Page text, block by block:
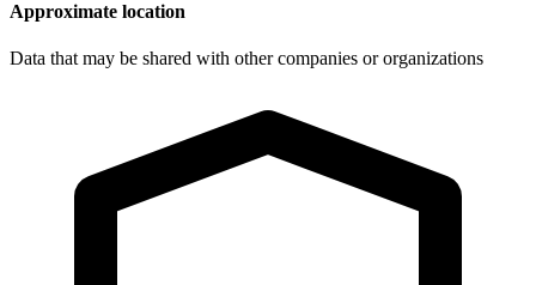
Approximate location
Data that may be shared with other companies or organizations